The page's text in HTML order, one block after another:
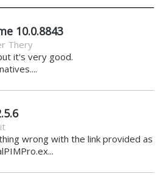
10.0.8843
Thery
it's very good.
wrong with the link provided as